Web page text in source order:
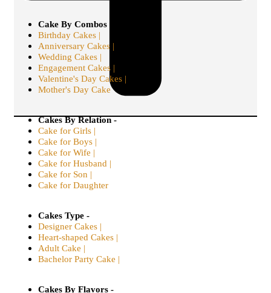
Cake By Combos -
Birthday Cakes |
Anniversary Cakes |
Wedding Cakes |
Engagement Cakes |
Valentine's Day Cakes |
Mother's Day Cake
Cakes By Relation -
Cake for Girls |
Cake for Boys |
Cake for Wife |
Cake for Husband |
Cake for Son |
Cake for Daughter
Cakes Type -
Designer Cakes |
Heart-shaped Cakes |
Adult Cake |
Bachelor Party Cake |
Cakes By Flavors -